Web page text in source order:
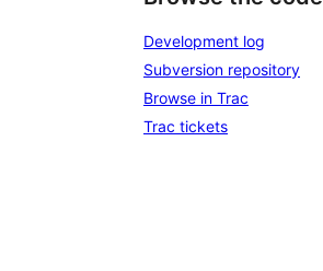
Development log
Subversion repository
Browse in Trac
Trac tickets